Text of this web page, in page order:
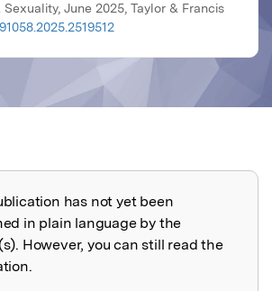
June 2025, Taylor & Francis
explained
has not yet been
in plain language by the
However, you can still read the